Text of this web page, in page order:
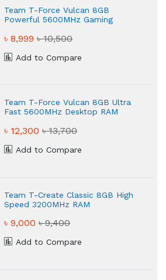
Team T-Force Vulcan 8GB
Powerful 5600MHz Gaming
৳ 8,999৳ 10,500
Add to Compare
Team T-Force Vulcan 8GB Ultra
Fast 5600MHz Desktop RAM
৳ 12,300৳ 13,700
Add to Compare
Team T-Create Classic 8GB High
Speed 3200MHz RAM
৳ 9,000৳ 9,400
Add to Compare